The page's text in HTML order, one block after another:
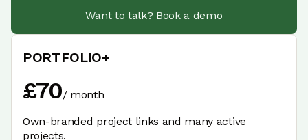
Want to talk? Book a demo
PORTFOLIO+
£70/ month
Own-branded project links and many active
projects.